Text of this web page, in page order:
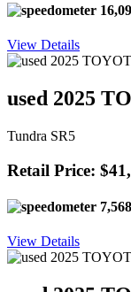
View Details
used 2025
Tundra SR5
Retail Price:
View Details